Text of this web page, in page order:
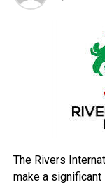
continued
2019: Obasanjo
2019: CAN
The Rivers
make a significant